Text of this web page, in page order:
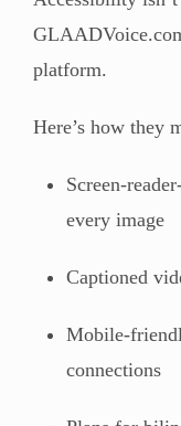
platform.
Here’s how they
Screen-
every image
Captioned
Mobile-
connections